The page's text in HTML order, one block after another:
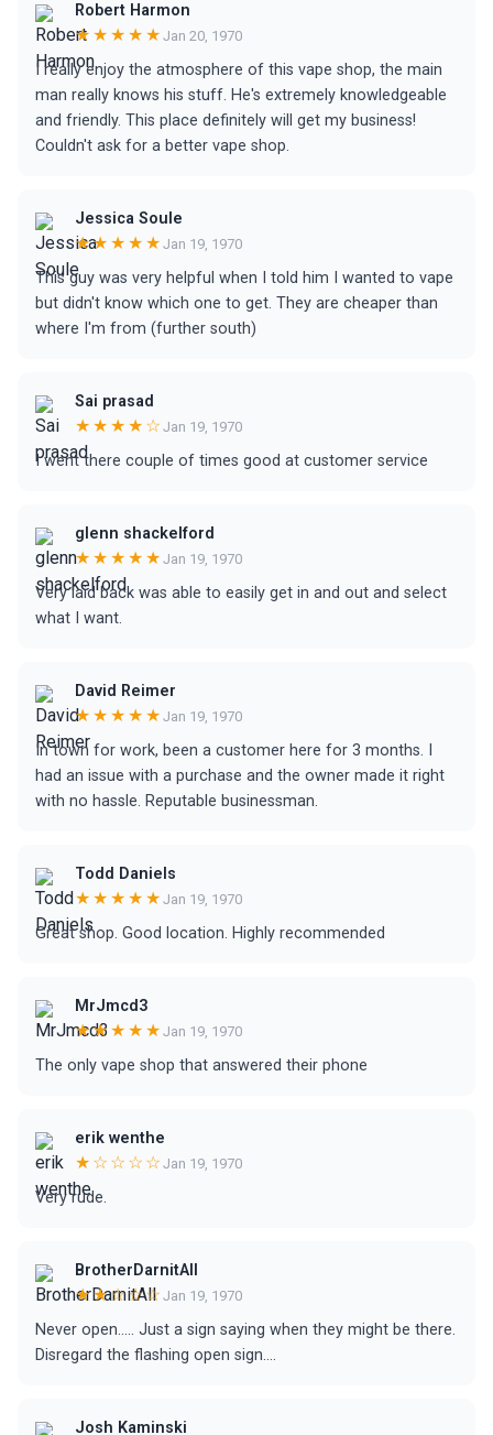
Robert Harmon
★★★★★ Jan 20, 1970
I really enjoy the atmosphere of this vape shop, the main
man really knows his stuff. He's extremely knowledgeable
and friendly. This place definitely will get my business!
Couldn't ask for a better vape shop.
Jessica Soule
★★★★★ Jan 19, 1970
This guy was very helpful when I told him I wanted to vape
but didn't know which one to get. They are cheaper than
where I'm from (further south)
Sai prasad
★★★★☆ Jan 19, 1970
I went there couple of times good at customer service
glenn shackelford
★★★★★ Jan 19, 1970
Very laid back was able to easily get in and out and select
what I want.
David Reimer
★★★★★ Jan 19, 1970
In town for work, been a customer here for 3 months. I
had an issue with a purchase and the owner made it right
with no hassle. Reputable businessman.
Todd Daniels
★★★★★ Jan 19, 1970
Great shop. Good location. Highly recommended
MrJmcd3
★★★★★ Jan 19, 1970
The only vape shop that answered their phone
erik wenthe
★☆☆☆☆ Jan 19, 1970
Very rude.
BrotherDarnitAll
★★☆☆☆ Jan 19, 1970
Never open..... Just a sign saying when they might be there.
Disregard the flashing open sign....
Josh Kaminski